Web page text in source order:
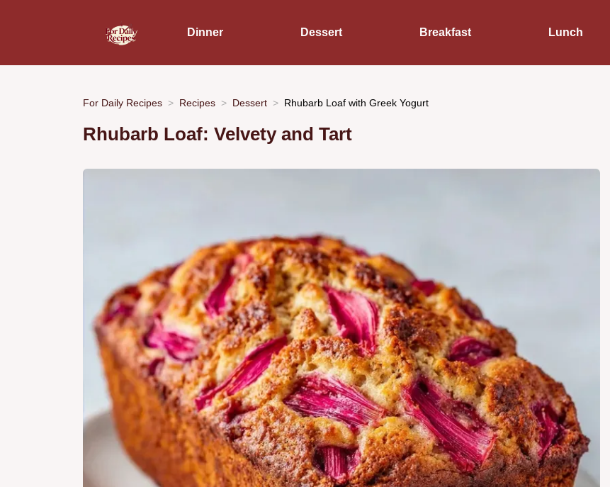
Dinner Dessert Breakfast Lunch
For Daily Recipes Recipes Dessert Rhubarb Loaf with Greek Yogurt
Rhubarb Loaf: Velvety and Tart